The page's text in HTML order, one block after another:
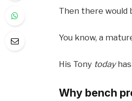
Then there would
You know, a
His Tony todayhas
Why bench